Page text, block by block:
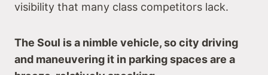
visibility that many class competitors lack.
The Soul is a nimble vehicle, so city driving
and maneuvering it in parking spaces are a